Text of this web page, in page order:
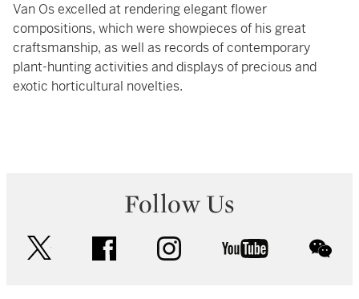
Van Os excelled at rendering elegant flower
compositions, which were showpieces of his great
craftsmanship, as well as records of contemporary
plant-hunting activities and displays of precious and
exotic horticultural novelties.
Follow Us
facebook instagram youtube